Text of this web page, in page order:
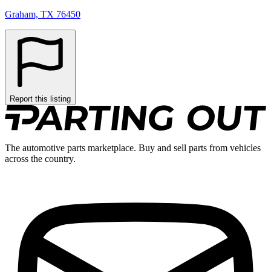
Graham, TX 76450
Report this listing
The automotive parts marketplace. Buy and sell parts from vehicles
across the country.